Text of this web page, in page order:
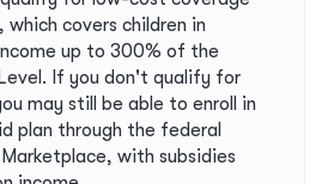
, which covers children in
up to 300% of the
If you don't qualify for
may still be able to enroll in
plan through the federal
with subsidies